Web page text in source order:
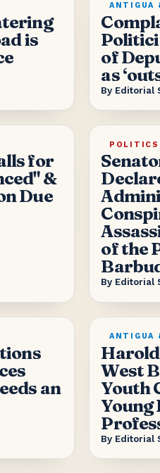
is
ANTIGUA
of
as
By Editorial
for
&
Due
POLITICS
of the
By Editorial
an
ANTIGUA
Harold
West
Youth
Young
By Editorial